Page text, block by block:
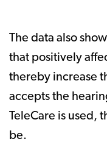
The data also
that positively
thereby increase
accepts the
TeleCare is used,
be.